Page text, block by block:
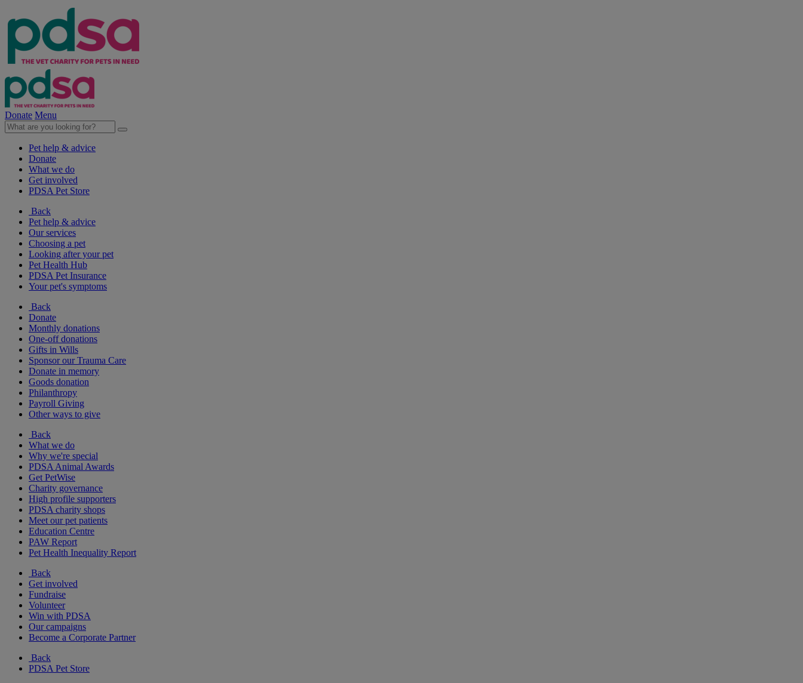
Donate Menu
Pet help & advice
Donate
What we do
Get involved
PDSA Pet Store
Back
Pet help & advice
Our services
Choosing a pet
Looking after your pet
Pet Health Hub
PDSA Pet Insurance
Your pet's symptoms
Back
Donate
Monthly donations
One-off donations
Gifts in Wills
Sponsor our Trauma Care
Donate in memory
Goods donation
Philanthropy
Payroll Giving
Other ways to give
Back
What we do
Why we're special
PDSA Animal Awards
Get PetWise
Charity governance
High profile supporters
PDSA charity shops
Meet our pet patients
Education Centre
PAW Report
Pet Health Inequality Report
Back
Get involved
Fundraise
Volunteer
Win with PDSA
Our campaigns
Become a Corporate Partner
Back
PDSA Pet Store